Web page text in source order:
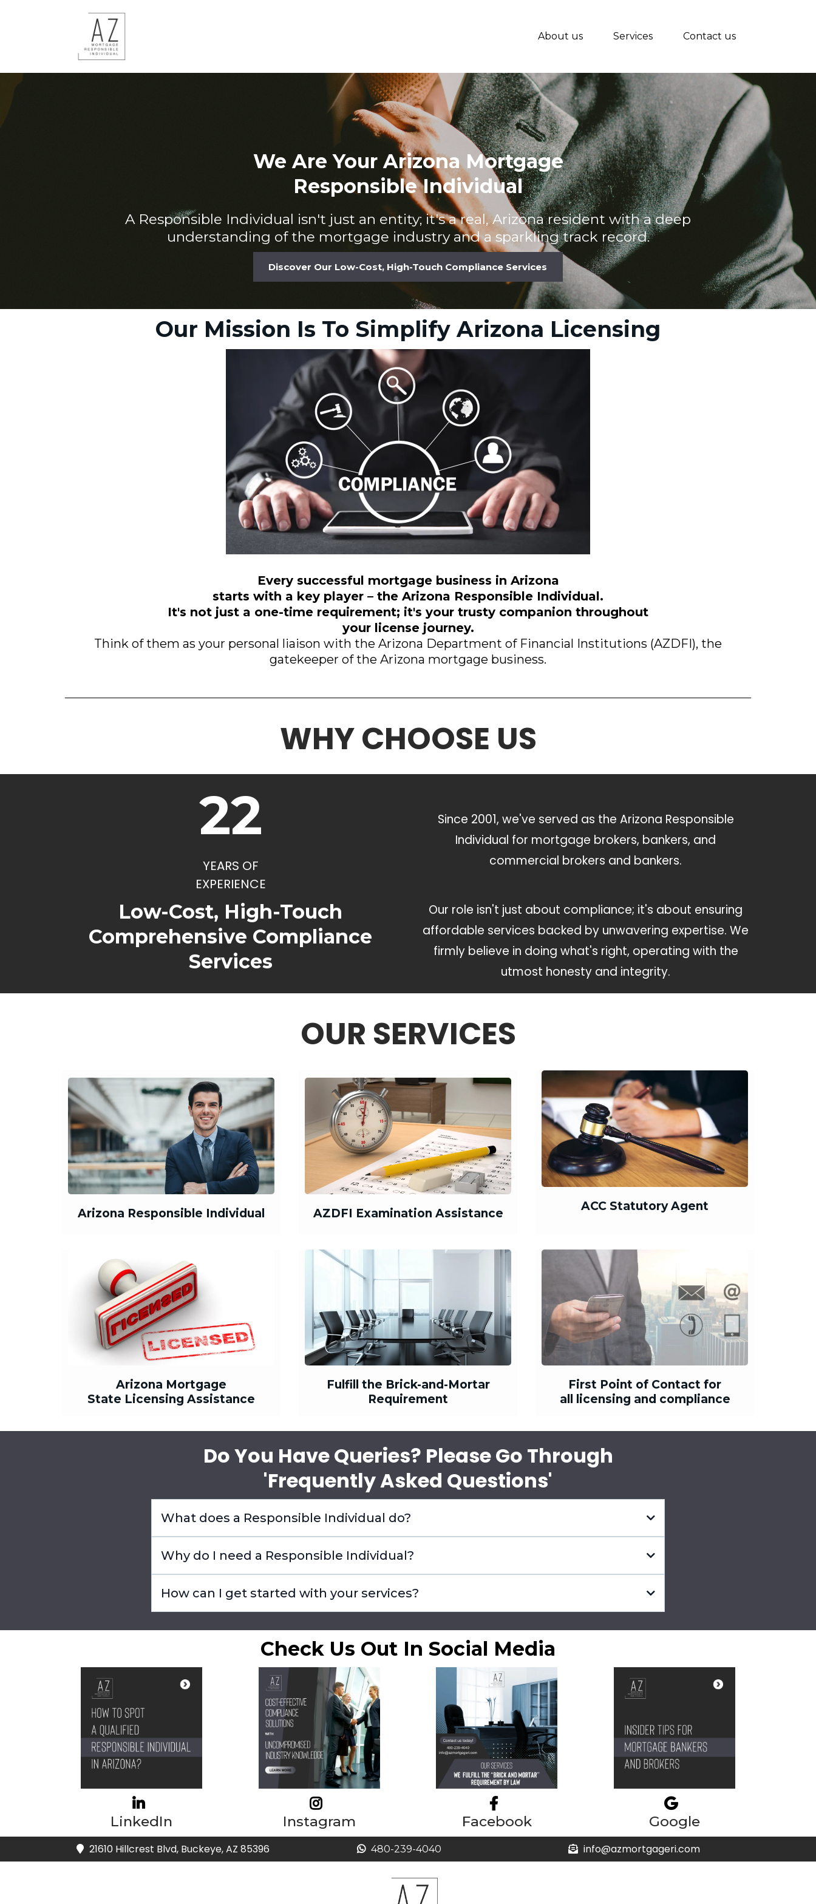
About us Services Contact us
We Are Your Arizona Mortgage
Responsible Individual
A Responsible Individual isn't just an entity; it's a real, Arizona resident with a deep
understanding of the mortgage industry and a sparkling track record.
Discover Our Low-Cost, High-Touch Compliance Services
Our Mission Is To Simplify Arizona Licensing
Every successful mortgage business in Arizona
starts with a key player – the Arizona Responsible Individual.
It's not just a one-time requirement; it's your trusty companion throughout
your license journey.
Think of them as your personal liaison with the Arizona Department of Financial Institutions (AZDFI), the
gatekeeper of the Arizona mortgage business.
WHY CHOOSE US
22
YEARS OF
EXPERIENCE
Since 2001, we've served as the Arizona Responsible
Individual for mortgage brokers, bankers, and
commercial brokers and bankers.
Low-Cost, High-Touch
Comprehensive Compliance
Services
Our role isn't just about compliance; it's about ensuring
affordable services backed by unwavering expertise. We
firmly believe in doing what's right, operating with the
utmost honesty and integrity.
OUR SERVICES
Arizona Responsible Individual AZDFI Examination Assistance
ACC Statutory Agent
Arizona Mortgage
State Licensing Assistance
Fulfill the Brick-and-Mortar
Requirement
First Point of Contact for
all licensing and compliance
Do You Have Queries? Please Go Through
'Frequently Asked Questions'
What does a Responsible Individual do?
Why do I need a Responsible Individual?
How can I get started with your services?
Check Us Out In Social Media
LinkedIn Instagram Facebook Google
21610 Hillcrest Blvd, Buckeye, AZ 85396 480-239-4040 info@azmortgageri.com